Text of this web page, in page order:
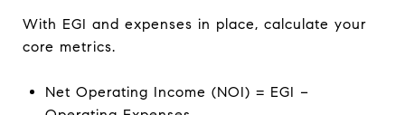
With EGI and expenses in place, calculate your
core metrics.
Net Operating Income (NOI) = EGI −